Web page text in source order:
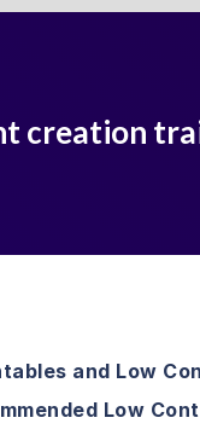
creation
and Low
Low